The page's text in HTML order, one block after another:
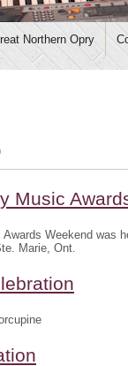
Northern Opry
Music
Weekend was
Marie, Ont.